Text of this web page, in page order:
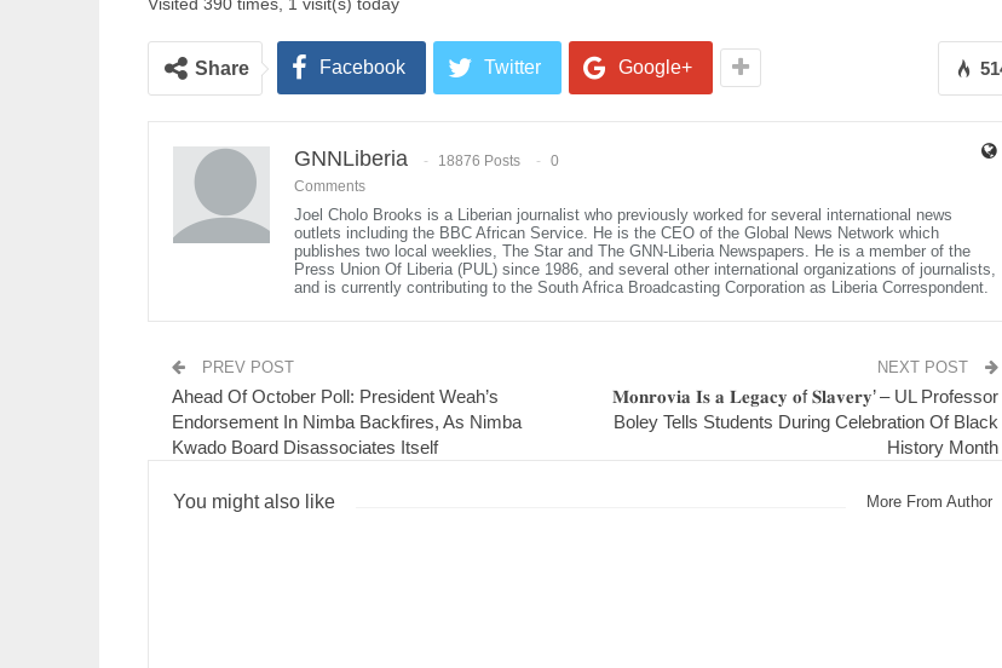
Visited 390 times, 1 visit(s) today
Share Facebook Twitter Google+
GNNLiberia 18876 Posts
0
Comments
Joel Cholo Brooks is a Liberian journalist who previously worked for several international news
outlets including the BBC African Service. He is the CEO of the Global News Network which
publishes two local weeklies, The Star and The GNN-Liberia Newspapers. He is a member of the
Press Union Of Liberia (PUL) since 1986, and several other international organizations of journalists,
and is currently contributing to the South Africa Broadcasting Corporation as Liberia Correspondent.
PREV POST
Ahead Of October Poll: President Weah’s
Endorsement In Nimba Backfires, As Nimba
Kwado Board Disassociates Itself
NEXT POST
𝐌𝐨𝐧𝐫𝐨𝐯𝐢𝐚 𝐈𝐬 𝐚 𝐋𝐞𝐠𝐚𝐜𝐲 𝐨f 𝐒𝐥𝐚𝐯𝐞𝐫𝐲’ – UL Professor
Boley Tells Students During Celebration Of Black
History Month
You might also like More From Author